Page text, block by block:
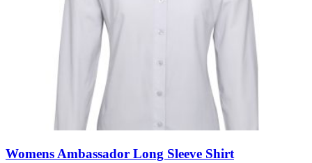
Womens Ambassador Long Sleeve Shirt